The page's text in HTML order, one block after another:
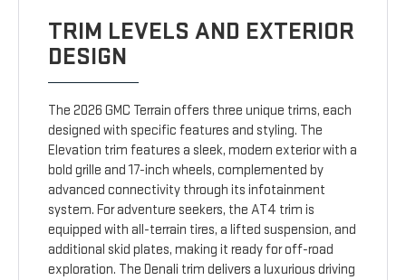
TRIM LEVELS AND EXTERIOR
DESIGN
The 2026 GMC Terrain offers three unique trims, each
designed with specific features and styling. The
Elevation trim features a sleek, modern exterior with a
bold grille and 17-inch wheels, complemented by
advanced connectivity through its infotainment
system. For adventure seekers, the AT4 trim is
equipped with all-terrain tires, a lifted suspension, and
additional skid plates, making it ready for off-road
exploration. The Denali trim delivers a luxurious driving